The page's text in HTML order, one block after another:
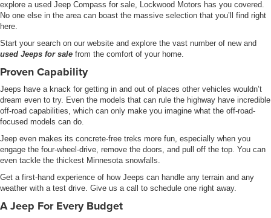
explore a used Jeep Compass for sale, Lockwood Motors has you covered.
No one else in the area can boast the massive selection that you’ll find right
here.
Start your search on our website and explore the vast number of new and
used Jeeps for sale from the comfort of your home.
Proven Capability
Jeeps have a knack for getting in and out of places other vehicles wouldn’t
dream even to try. Even the models that can rule the highway have incredible
off-road capabilities, which can only make you imagine what the off-road-
focused models can do.
Jeep even makes its concrete-free treks more fun, especially when you
engage the four-wheel-drive, remove the doors, and pull off the top. You can
even tackle the thickest Minnesota snowfalls.
Get a first-hand experience of how Jeeps can handle any terrain and any
weather with a test drive. Give us a call to schedule one right away.
A Jeep For Every Budget